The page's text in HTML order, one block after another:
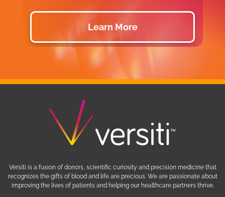
Learn More
Versiti is a fusion of donors, scientific curiosity and precision medicine that
recognizes the gifts of blood and life are precious. We are passionate about
improving the lives of patients and helping our healthcare partners thrive.